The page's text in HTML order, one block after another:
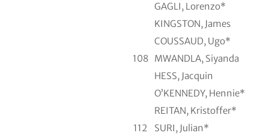
GAGLI, Lorenzo*
KINGSTON, James
COUSSAUD, Ugo*
108
MWANDLA, Siyanda
HESS, Jacquin
O’KENNEDY, Hennie*
REITAN, Kristoffer*
112
SURI, Julian*